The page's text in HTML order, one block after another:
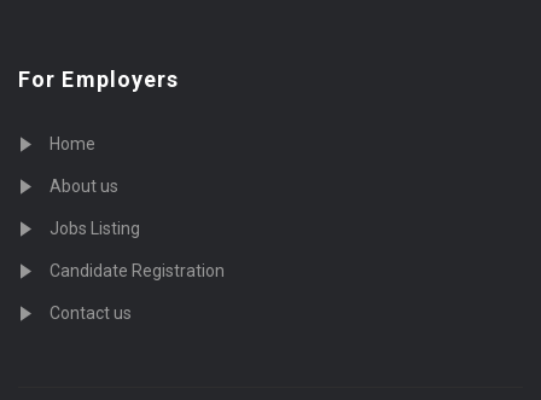
For Employers
Home
About us
Jobs Listing
Candidate Registration
Contact us